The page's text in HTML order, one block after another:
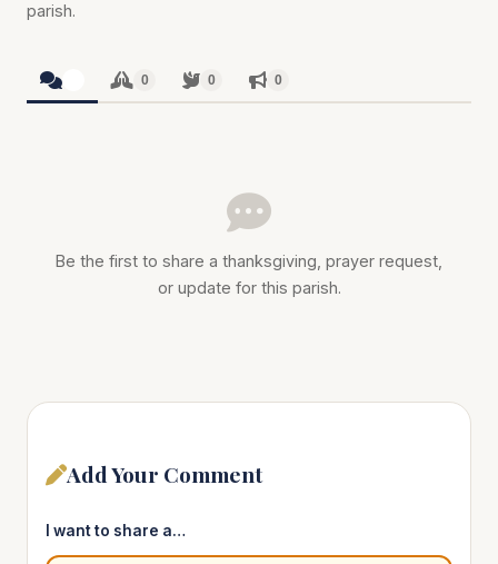
parish.
0 0 0
Be the first to share a thanksgiving, prayer request,
or update for this parish.
Add Your Comment
I want to share a…